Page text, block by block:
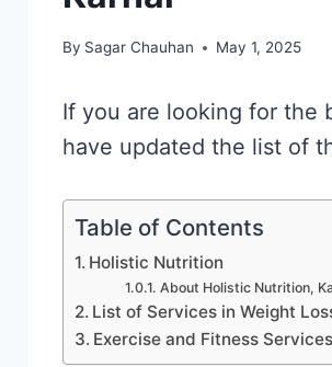
By Sagar Chauhan May 1, 2025
If you are looking for the
have updated the list of
Table of Contents
Holistic Nutrition
About Holistic Nutrition,
List of Services in Weight
Exercise and Fitness